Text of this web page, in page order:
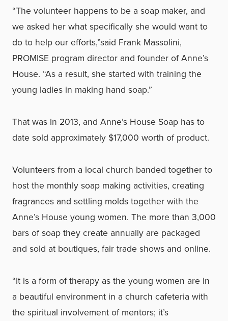
“The volunteer happens to be a soap maker, and
we asked her what specifically she would want to
do to help our efforts,”said Frank Massolini,
PROMISE program director and founder of Anne’s
House. “As a result, she started with training the
young ladies in making hand soap.”
That was in 2013, and Anne’s House Soap has to
date sold approximately $17,000 worth of product.
Volunteers from a local church banded together to
host the monthly soap making activities, creating
fragrances and settling molds together with the
Anne’s House young women. The more than 3,000
bars of soap they create annually are packaged
and sold at boutiques, fair trade shows and online.
“It is a form of therapy as the young women are in
a beautiful environment in a church cafeteria with
the spiritual involvement of mentors; it’s